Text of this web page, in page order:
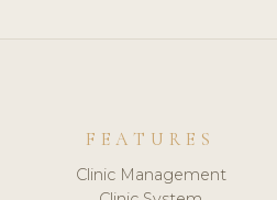
FEATURES
Clinic Management